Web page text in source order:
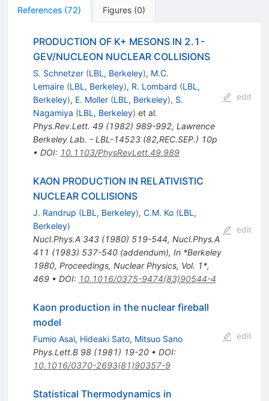
References (72) Figures (0)
PRODUCTION OF K+ MESONS IN 2.1-
GEV/NUCLEON NUCLEAR COLLISIONS
S. Schnetzer (LBL, Berkeley), M.C.
Lemaire (LBL, Berkeley), R. Lombard (LBL,
Berkeley), E. Moller (LBL, Berkeley), S.
Nagamiya (LBL, Berkeley) et al.
Phys.Rev.Lett. 49(1982) 989-992, Lawrence
Berkeley Lab. - LBL-14523 (82,REC.SEP.) 10p
• DOI: 10.1103/PhysRevLett.49.989
edit
KAON PRODUCTION IN RELATIVISTIC
NUCLEAR COLLISIONS
J. Randrup (LBL, Berkeley), C.M. Ko (LBL,
Berkeley)
Nucl.Phys.A 343(1980) 519-544, Nucl.Phys.A
411 (1983) 537-540(addendum), In *Berkeley
1980, Proceedings, Nuclear Physics, Vol. 1*,
469• DOI: 10.1016/0375-9474(83)90544-4
edit
Kaon production in the nuclear fireball
model
Fumio Asai, Hideaki Sato, Mitsuo Sano
Phys.Lett.B 98(1981) 19-20• DOI:
10.1016/0370-2693(81)90357-9
edit
Statistical Thermodynamics in